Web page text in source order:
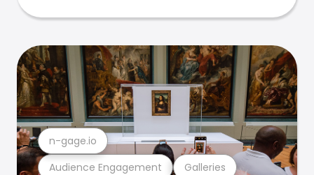
Audience Engagement Galleries
n-gage.io